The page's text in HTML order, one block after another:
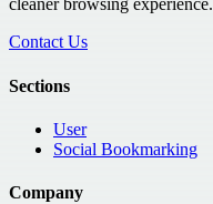
cleaner browsing experience.
Contact Us
Sections
User
Social Bookmarking
Company